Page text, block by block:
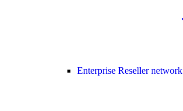
Enterprise Reseller network